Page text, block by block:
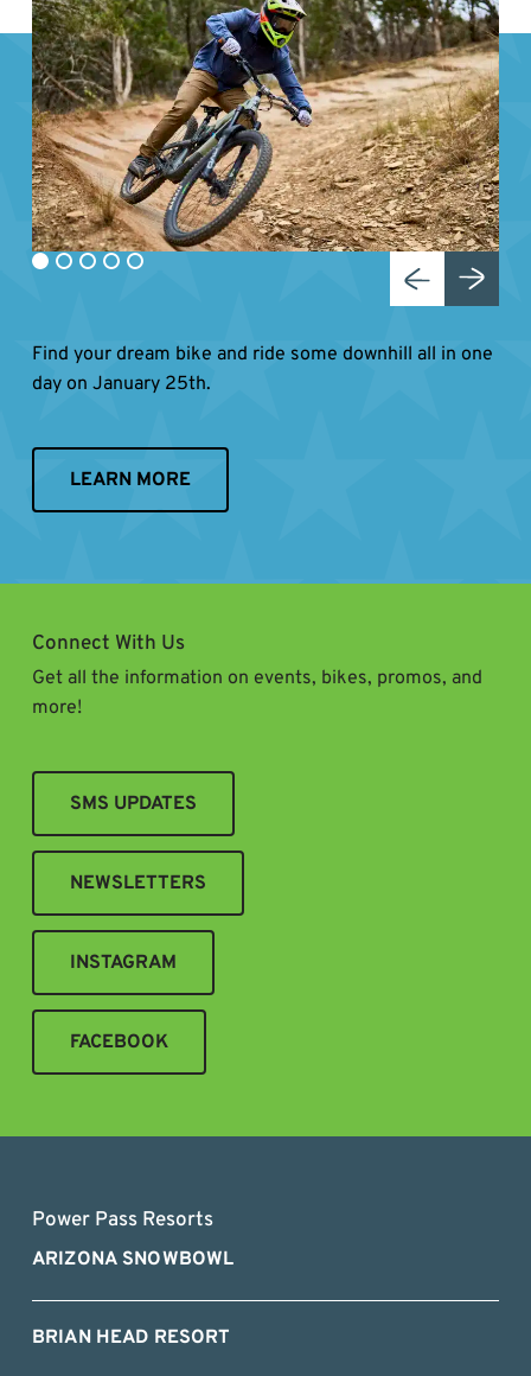
Find your dream bike and ride some downhill all in one
day on January 25th.
LEARN MORE
Connect With Us
Get all the information on events, bikes, promos, and
more!
SMS UPDATES
NEWSLETTERS
INSTAGRAM
FACEBOOK
Power Pass Resorts
ARIZONA SNOWBOWL
BRIAN HEAD RESORT